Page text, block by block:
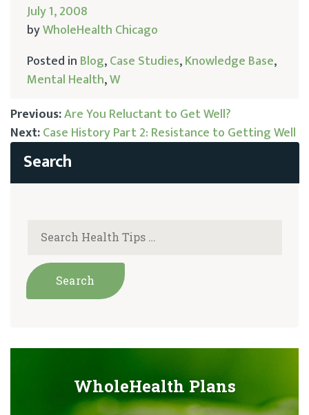
July 1, 2008
byWholeHealth Chicago
Posted in Blog,Case Studies,Knowledge Base,
Mental Health,W
Post
navigation
Previous:Are You Reluctant to Get Well?
Next:Case History Part 2: Resistance to Getting Well
WholeHealth Plans